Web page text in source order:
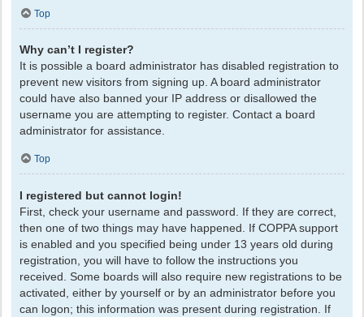
Top
Why can’t I register?
It is possible a board administrator has disabled registration to
prevent new visitors from signing up. A board administrator
could have also banned your IP address or disallowed the
username you are attempting to register. Contact a board
administrator for assistance.
Top
I registered but cannot login!
First, check your username and password. If they are correct,
then one of two things may have happened. If COPPA support
is enabled and you specified being under 13 years old during
registration, you will have to follow the instructions you
received. Some boards will also require new registrations to be
activated, either by yourself or by an administrator before you
can logon; this information was present during registration. If